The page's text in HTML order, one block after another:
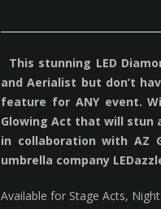
This stunning LED
and Aerialist but don’t
feature for ANY event.
Glowing Act that will stun
in collaboration with AZ
umbrella company
Available for Stage Acts,